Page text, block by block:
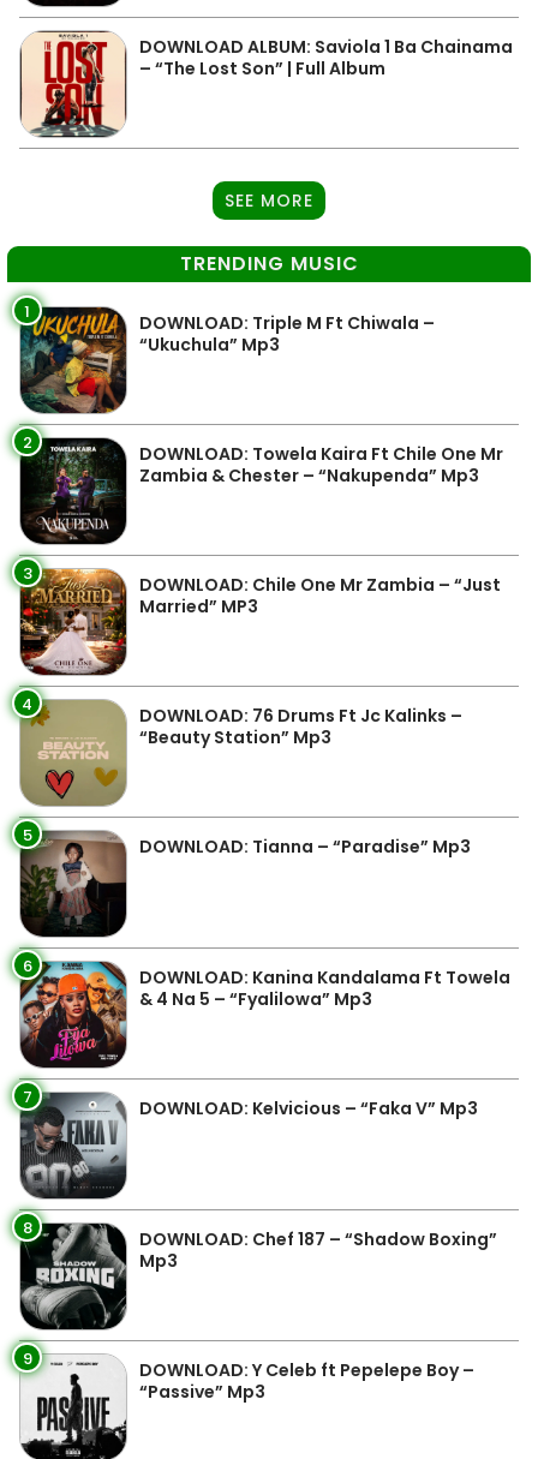
DOWNLOAD ALBUM: Saviola 1 Ba Chainama
– “The Lost Son” | Full Album
SEE MORE
TRENDING MUSIC
1
DOWNLOAD: Triple M Ft Chiwala –
“Ukuchula” Mp3
2
DOWNLOAD: Towela Kaira Ft Chile One Mr
Zambia & Chester – “Nakupenda” Mp3
3
DOWNLOAD: Chile One Mr Zambia – “Just
Married” MP3
4
DOWNLOAD: 76 Drums Ft Jc Kalinks –
“Beauty Station” Mp3
5 DOWNLOAD: Tianna – “Paradise” Mp3
6
DOWNLOAD: Kanina Kandalama Ft Towela
& 4 Na 5 – “Fyalilowa” Mp3
7 DOWNLOAD: Kelvicious – “Faka V” Mp3
8
DOWNLOAD: Chef 187 – “Shadow Boxing”
Mp3
9
DOWNLOAD: Y Celeb ft Pepelepe Boy –
“Passive” Mp3